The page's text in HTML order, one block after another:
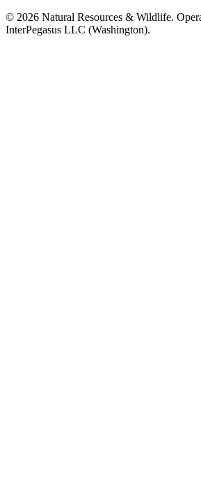
© 2026 Natural Resources & Wildlife.
InterPegasus LLC (Washington).